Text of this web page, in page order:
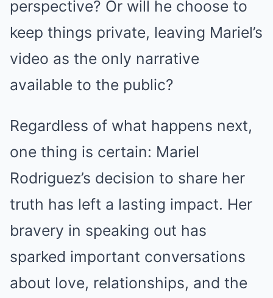
perspective? Or will he choose to
keep things private, leaving Mariel’s
video as the only narrative
available to the public?
Regardless of what happens next,
one thing is certain: Mariel
Rodriguez’s decision to share her
truth has left a lasting impact. Her
bravery in speaking out has
sparked important conversations
about love, relationships, and the